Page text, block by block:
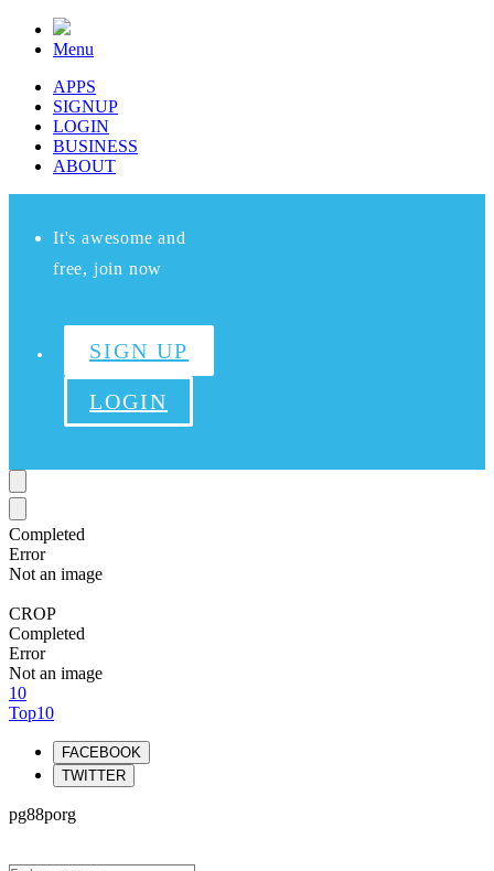
Menu
APPS
SIGNUP
LOGIN
BUSINESS
ABOUT
It's awesome and
free, join now
SIGN UP
LOGIN
Completed
Error
Not an image
CROP
Completed
Error
Not an image
10
Top10
FACEBOOK
TWITTER
pg88porg